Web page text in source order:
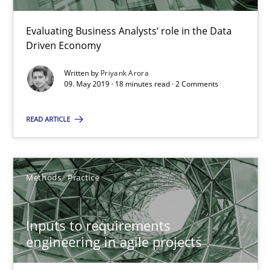
Evaluating Business Analysts‘ role in the Data
Driven Economy
Written by Priyank Arora
09. May 2019 · 18 minutes read · 2 Comments
READ ARTICLE
Methods Practice
Inputs to requirements
engineering in agile projects
Inputs to requirements engineering in agile projects
How applying Lean Startup, Design Thinking, and others,
Methods Practice
Nuno Santos
Ricardo J. Machado
30.06.2021
19 minutes